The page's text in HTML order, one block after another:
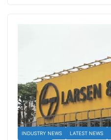
INDUSTRY NEWS LATEST NEWS